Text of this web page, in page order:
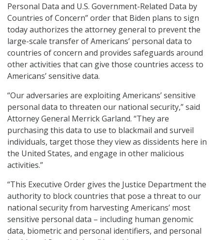
Personal Data and U.S. Government-Related Data by
Countries of Concern” order that Biden plans to sign
today authorizes the attorney general to prevent the
large-scale transfer of Americans’ personal data to
countries of concern and provides safeguards around
other activities that can give those countries access to
Americans’ sensitive data.
“Our adversaries are exploiting Americans’ sensitive
personal data to threaten our national security,” said
Attorney General Merrick Garland. “They are
purchasing this data to use to blackmail and surveil
individuals, target those they view as dissidents here in
the United States, and engage in other malicious
activities.”
“This Executive Order gives the Justice Department the
authority to block countries that pose a threat to our
national security from harvesting Americans’ most
sensitive personal data – including human genomic
data, biometric and personal identifiers, and personal